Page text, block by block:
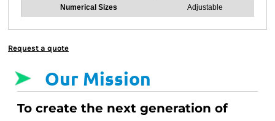
Numerical Sizes Adjustable
Request a quote
Our Mission
To create the next generation of